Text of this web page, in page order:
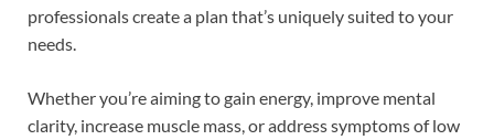
professionals create a plan that’s uniquely suited to your
needs.
Whether you’re aiming to gain energy, improve mental
clarity, increase muscle mass, or address symptoms of low